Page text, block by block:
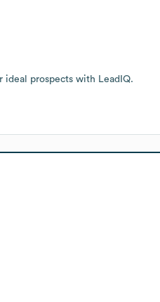
ideal prospects with LeadIQ.